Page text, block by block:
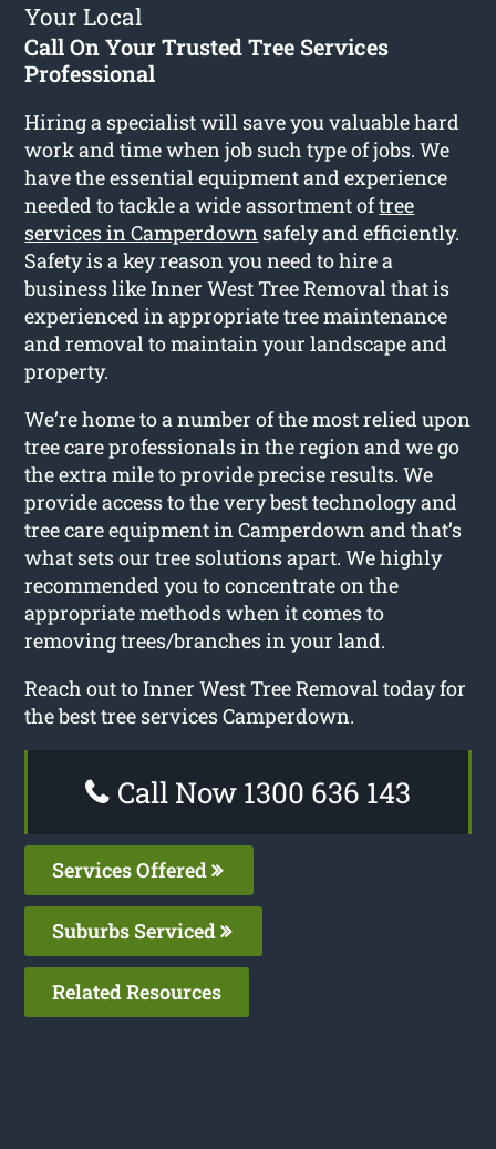
Your Local
Call On Your Trusted Tree Services
Professional
Hiring a specialist will save you valuable hard
work and time when job such type of jobs. We
have the essential equipment and experience
needed to tackle a wide assortment oftree
services in Camperdown safely and efficiently.
Safety is a key reason you need to hire a
business like Inner West Tree Removal that is
experienced in appropriate tree maintenance
and removal to maintain your landscape and
property.
We’re home to a number of the most relied upon
tree care professionals in the region and we go
the extra mile to provide precise results. We
provide access to the very best technology and
tree care equipment in Camperdown and that’s
what sets our tree solutions apart. We highly
recommended you to concentrate on the
appropriate methods when it comes to
removing trees/branches in your land.
Reach out to Inner West Tree Removal today for
the best tree services Camperdown.
Call Now 1300 636 143
Services Offered
Suburbs Serviced
Related Resources